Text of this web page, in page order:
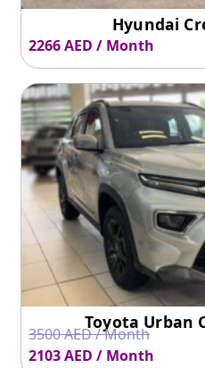
Hyundai
2266 AED / Month
Toyota Urban
3500 AED / Month
2103 AED / Month